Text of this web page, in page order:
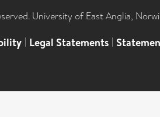
University of East Anglia,
| Legal Statements |